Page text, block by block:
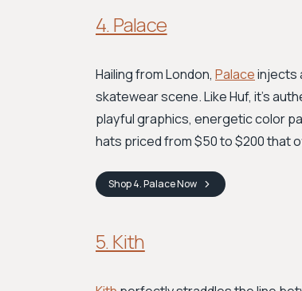
4. Palace
Hailing from London, Palaceinjects
skatewear scene. Like Huf, it's
playful graphics, energetic color
hats priced from $50 to $200 that
Shop4. PalaceNow
5. Kith